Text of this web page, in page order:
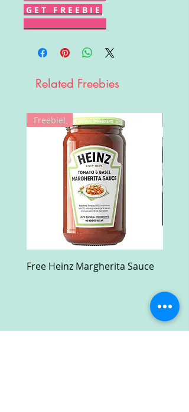
G E T F R E E B I E
Related Freebies
Freebie!
Free Heinz Margherita Sauce